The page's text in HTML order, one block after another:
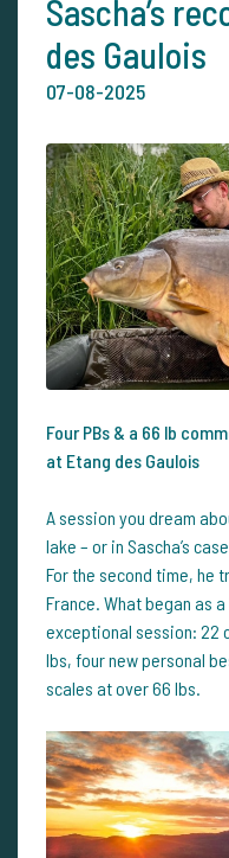
Sascha’s
des Gaulois
07-08-2025
Four PBs & a 66 lb
at Etang des Gaulois
A session you dream
lake – or in Sascha’s
For the second time, he
France. What began as
exceptional session: 22
lbs, four new personal
scales at over 66 lbs.